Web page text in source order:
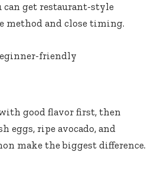
can get restaurant-style
method and close timing.
friendly
good flavor first, then
eggs, ripe avocado, and
make the biggest difference.